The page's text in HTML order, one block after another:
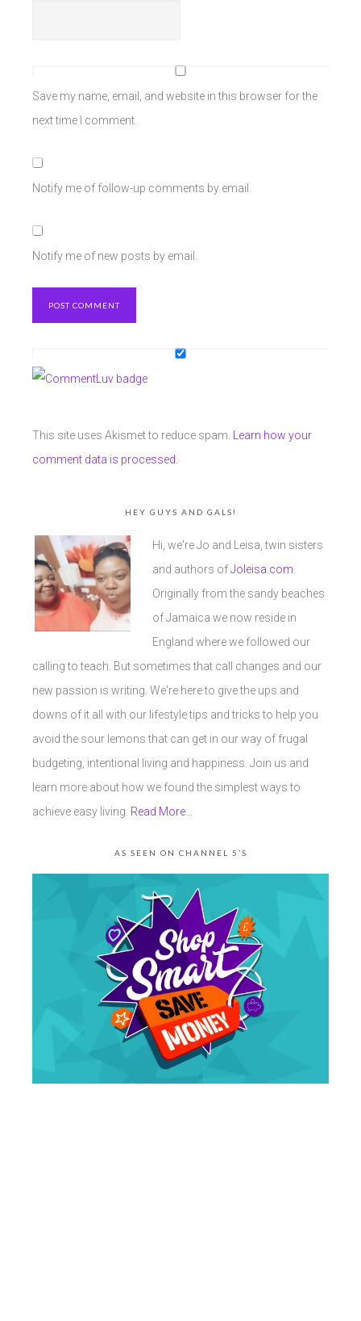
Save my name, email, and website in this browser for the
next time I comment.
Notify me of follow-up comments by email.
Notify me of new posts by email.
This site uses Akismet to reduce spam.
Learn how your
comment data is processed.
HEY GUYS AND GALS!
Hi, we're Jo and Leisa, twin sisters
and authors ofJoleisa.com
Originally from the sandy beaches
of Jamaica we now reside in
England where we followed our
calling to teach. But sometimes that call changes and our
new passion is writing. We're here to give the ups and
downs of it all with our lifestyle tips and tricks to help you
avoid the sour lemons that can get in our way of frugal
budgeting, intentional living and happiness. Join us and
learn more about how we found the simplest ways to
achieve easy living. Read More…
AS SEEN ON CHANNEL 5’S